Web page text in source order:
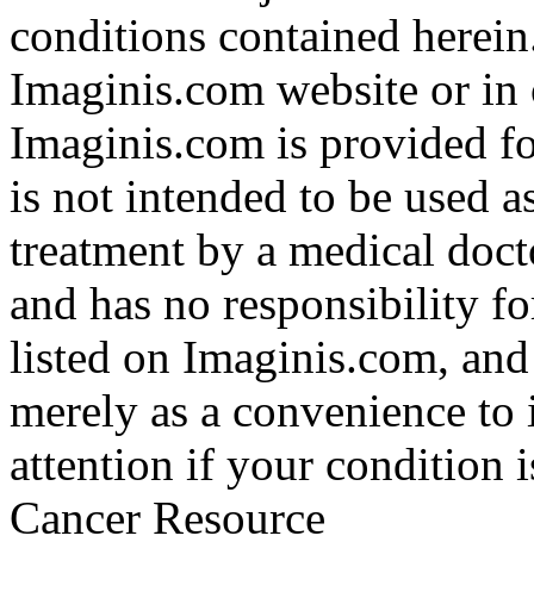
conditions contained
Imaginis.com website or
Imaginis.com is provided
is not intended to be used
treatment by a medical
and has no responsibility
listed on Imaginis.com,
merely as a convenience
attention if your condition
Cancer Resource